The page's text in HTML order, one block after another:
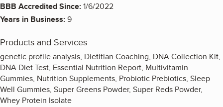
BBB Accredited Since:1/6/2022
Years in Business:9
Products and Services
genetic profile analysis, Dietitian Coaching, DNA Collection Kit,
DNA Diet Test, Essential Nutrition Report, Multivitamin
Gummies, Nutrition Supplements, Probiotic Prebiotics, Sleep
Well Gummies, Super Greens Powder, Super Reds Powder,
Whey Protein Isolate